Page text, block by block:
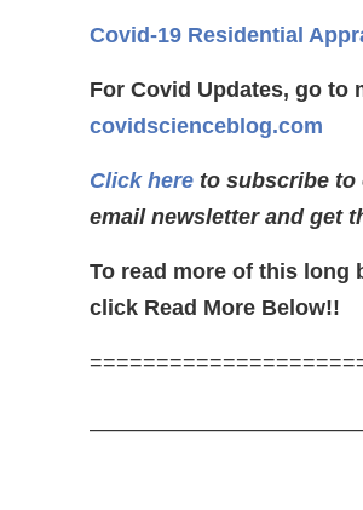
Covid-19 Residential
For Covid Updates, go to
covidscienceblog.com
Click here to subscribe to
email newsletter and get
To read more of this long
click Read More Below!!